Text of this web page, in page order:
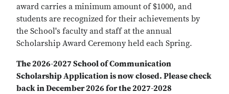
award carries a minimum amount of $1000, and
students are recognized for their achievements by
the School's faculty and staff at the annual
Scholarship Award Ceremony held each Spring.
The 2026-2027 School of Communication
Scholarship Application is now closed. Please check
back in December 2026 for the 2027-2028